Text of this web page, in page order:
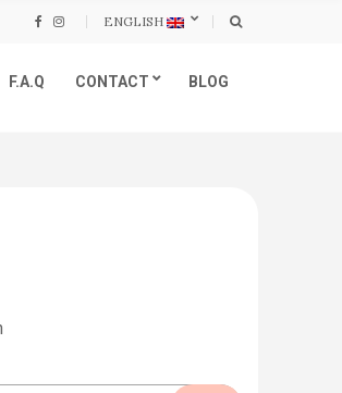
ENGLISH
F.A.Q CONTACT BLOG